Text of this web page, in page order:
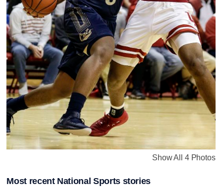
Show All 4 Photos
Most recent National Sports stories